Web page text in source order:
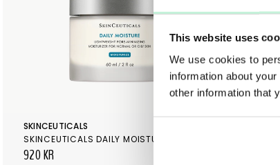
This website uses
We use cookies to
information about
other information that
SKINCEUTICALS
SKINCEUTICALS DAILY MOISTURE
920 KR